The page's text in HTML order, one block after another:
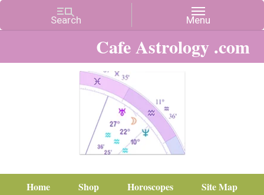
Cafe Astrology .com
Home Shop Horoscopes
Site Map